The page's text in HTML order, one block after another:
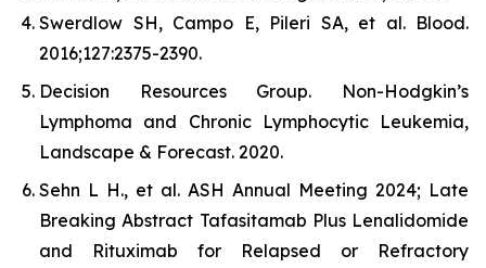
Swerdlow SH, Campo E, Pileri SA, et al. Blood.
2016;127:2375-2390.
Decision Resources Group. Non-Hodgkin’s
Lymphoma and Chronic Lymphocytic Leukemia,
Landscape & Forecast. 2020.
Sehn L H., et al. ASH Annual Meeting 2024; Late
Breaking Abstract Tafasitamab Plus Lenalidomide
and Rituximab for Relapsed or Refractory